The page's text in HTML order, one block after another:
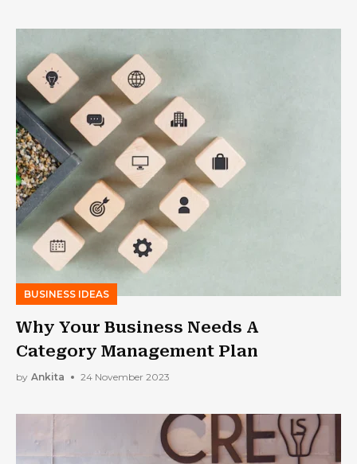
BUSINESS IDEAS
Why Your Business Needs A
Category Management Plan
by Ankita 24 November 2023